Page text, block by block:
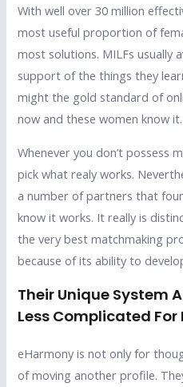
With well over 30 million
most useful proportion of
most solutions. MILFs usually
support of the things they
might the gold standard of
now and these women know it.
Whenever you don’t possess
pick what realy works.
a number of partners that
know it works. It really is
the very best matchmaking
because of its ability to
Their Unique System
Less Complicated For
eHarmony is not only for
of moving another profile.